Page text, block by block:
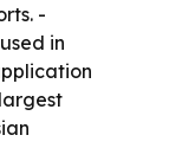
-
in